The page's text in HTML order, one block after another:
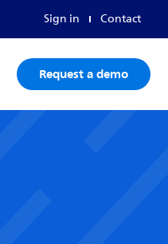
Sign in Contact
Request a demo